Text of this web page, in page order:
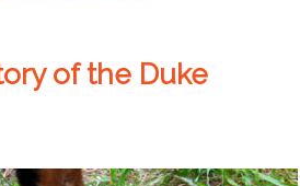
of the Duke